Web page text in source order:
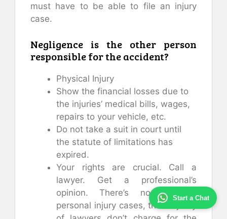
Start a Chat
must have to be able to file an injury
case.
Negligence is the other person
responsible for the accident?
Physical Injury
Show the financial losses due to
the injuries’ medical bills, wages,
repairs to your vehicle, etc.
Do not take a suit in court until
the statute of limitations has
expired.
Your rights are crucial. Call a
lawyer. Get a professional’s
opinion. There’s no risk. In
personal injury cases, the majority